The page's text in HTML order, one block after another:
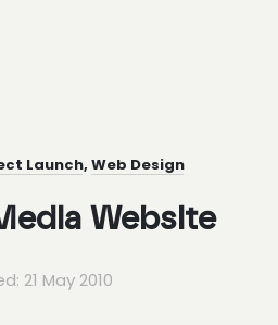
Launch, Web Design
Website
21 May 2010